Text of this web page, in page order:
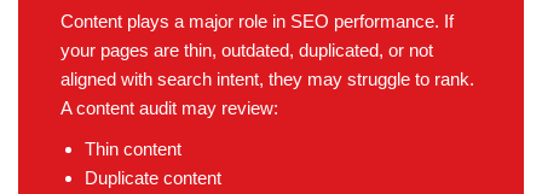
Content plays a major role in SEO performance. If
your pages are thin, outdated, duplicated, or not
aligned with search intent, they may struggle to rank.
A content audit may review:
Thin content
Duplicate content